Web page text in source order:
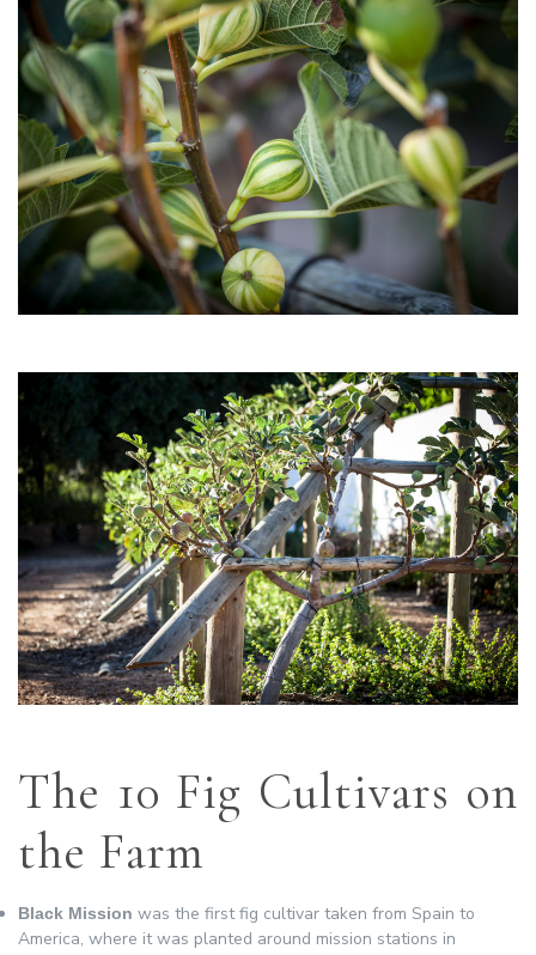
The 10 Fig Cultivars on
the Farm
Black Mission was the first fig cultivar taken from Spain to
America, where it was planted around mission stations in